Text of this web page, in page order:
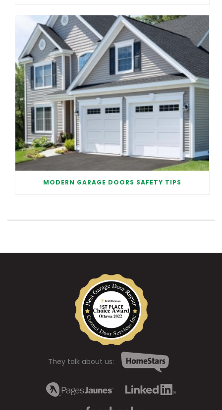
MODERN GARAGE DOORS SAFETY TIPS
They talk about us: